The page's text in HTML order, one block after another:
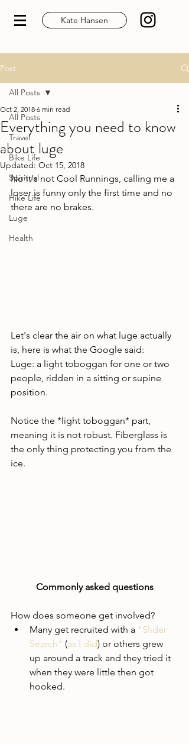
Kate Hansen
Post
All Posts
Travel
Bike Life
Spiritual
Hike Life
Luge
Health
All Posts
Everything you need to know
about luge
Oct 2, 2018 6 min read
Updated: Oct 15, 2018
No it's not Cool Runnings, calling me a
loser is funny only the first time and no
there are no brakes.
Let's clear the air on what luge actually
is, here is what the Google said:
Luge: a light toboggan for one or two
people, ridden in a sitting or supine
position.
Notice the *light toboggan* part,
meaning it is not robust. Fiberglass is
the only thing protecting you from the
ice.
Commonly asked questions
How does someone get involved?
Many get recruited with a "Slider
Search" (as I did) or others grew
up around a track and they tried it
when they were little then got
hooked.